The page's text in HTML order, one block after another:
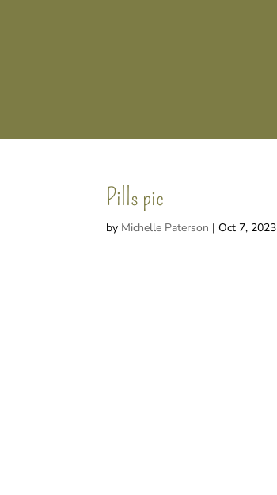
Pills pic
by Michelle Paterson |Oct 7, 2023